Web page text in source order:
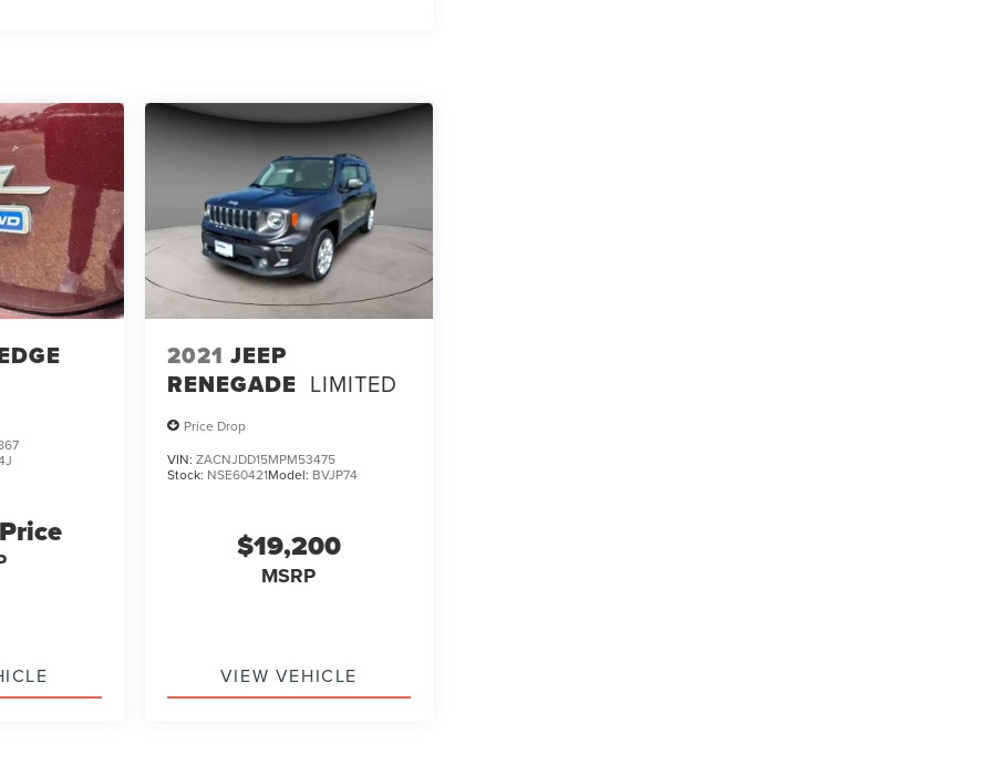
2021 JEEP
RENEGADE LIMITED
Price Drop
VIN: ZACNJDD15MPM53475
Stock: NSE60421Model: BVJP74
$19,200
MSRP
VIEW VEHICLE